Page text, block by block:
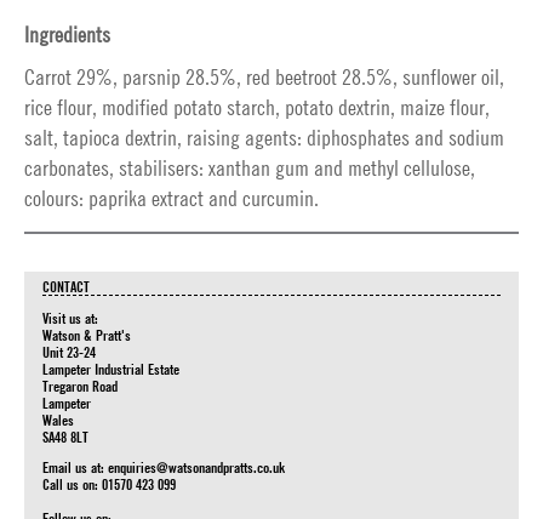
Ingredients
Carrot 29%, parsnip 28.5%, red beetroot 28.5%, sunflower oil,
rice flour, modified potato starch, potato dextrin, maize flour,
salt, tapioca dextrin, raising agents: diphosphates and sodium
carbonates, stabilisers: xanthan gum and methyl cellulose,
colours: paprika extract and curcumin.
CONTACT
Visit us at:
Watson & Pratt's
Unit 23-24
Lampeter Industrial Estate
Tregaron Road
Lampeter
Wales
SA48 8LT
Email us at: enquiries@watsonandpratts.co.uk
Call us on: 01570 423 099